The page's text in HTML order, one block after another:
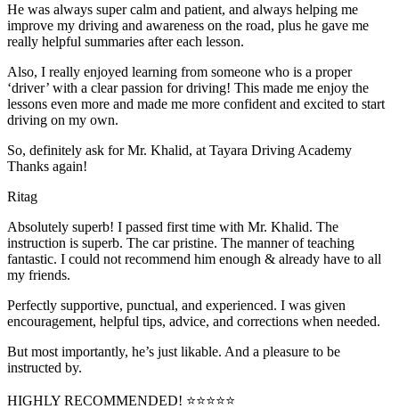
He was always super calm and patient, and always helping me
improve my driving and awareness on the road, plus he gave me
really helpful summaries after each lesson.
Also, I really enjoyed learning from someone who is a proper
‘driver’ with a clear passion for driving! This made me enjoy the
lessons even more and made me more confident and excited to start
driving on my own.
So, definitely ask for Mr. Khalid, at Tayara Driving Academy
Thanks again!
Ritag
Absolutely superb! I passed first time with Mr. Khalid. The
instruction is superb. The car pristine. The manner of teaching
fantastic. I could not recommend him enough & already have to all
my friends.
Perfectly supportive, punctual, and experienced. I was given
encouragement, helpful tips, advice, and corrections when needed.
But most importantly, he’s just likable. And a pleasure to be
instructed by.
HIGHLY RECOMMENDED! ⭐⭐⭐⭐⭐